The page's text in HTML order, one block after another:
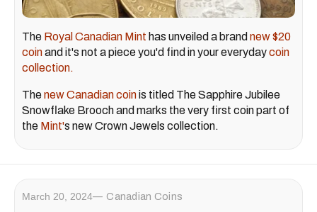
The Royal Canadian Mint has unveiled a brand new $20
coinand it's not a piece you'd find in your everydaycoin
collection.
Thenew Canadian coinis titled The Sapphire Jubilee
Snowflake Brooch and marks the very first coin part of
the Mint's new Crown Jewels collection.
March 20, 2024 Canadian Coins